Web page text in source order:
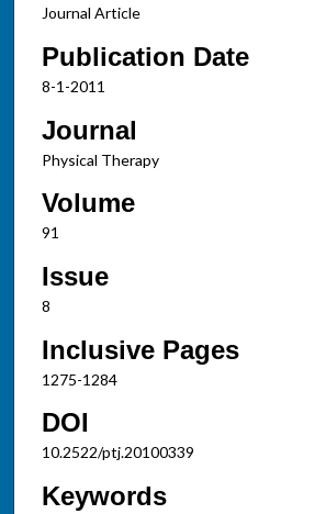
Journal Article
Publication Date
8-1-2011
Journal
Physical Therapy
Volume
91
Issue
8
Inclusive Pages
1275-1284
DOI
10.2522/ptj.20100339
Keywords